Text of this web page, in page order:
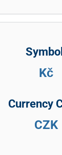
Kč
Currency
CZK